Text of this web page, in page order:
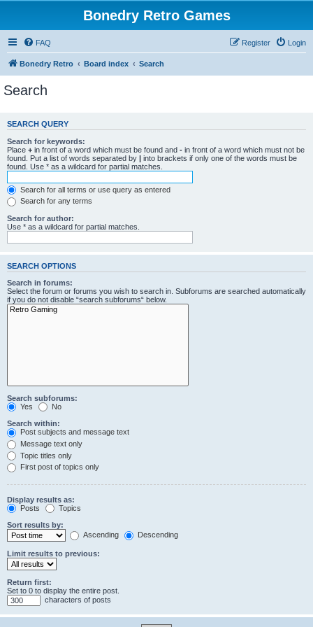
Bonedry Retro Games
FAQ Login
Register
Bonedry Retro Board index Search
Search
SEARCH QUERY
Search for keywords:
Place + in front of a word which must be found and - in front of a word which must not be
found. Put a list of words separated by | into brackets if only one of the words must be
found. Use * as a wildcard for partial matches.
Search for all terms or use query as entered
Search for any terms
Search for author:
Use * as a wildcard for partial matches.
SEARCH OPTIONS
Search in forums:
Select the forum or forums you wish to search in. Subforums are searched automatically
if you do not disable “search subforums“ below.
Search subforums:
Yes
No
Search within:
Post subjects and message text
Message text only
Topic titles only
First post of topics only
Display results as:
Posts
Topics
Sort results by:
Ascending
Descending
Limit results to previous:
Return first:
Set to 0 to display the entire post.
characters of posts